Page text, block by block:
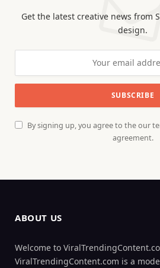
Get the latest creative news from
design.
By signing up, you agree to the our
agreement.
ABOUT US
Welcome to
ViralTrendingContent.com is a